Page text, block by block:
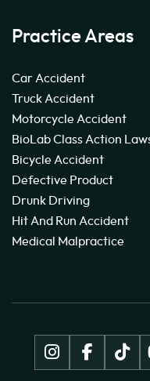
Practice Areas
Car Accident
Truck Accident
Motorcycle Accident
BioLab Class Action
Bicycle Accident
Defective Product
Drunk Driving
Hit And Run Accident
Medical Malpractice